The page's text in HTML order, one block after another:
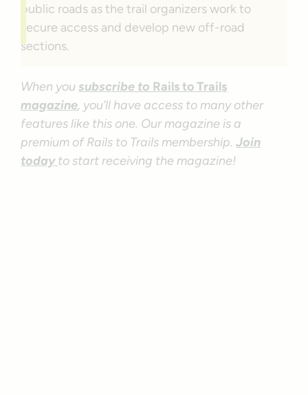
public roads as the trail organizers work to
secure access and develop new off-road
sections.
When yousubscribe to Rails to Trails
magazine, you’ll have access to many other
features like this one. Our magazine is a
premium of Rails to Trails membership.Join
todayto start receiving the magazine!